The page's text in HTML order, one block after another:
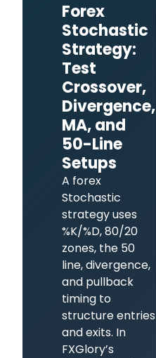
Forex
Stochastic
Strategy:
Test
Crossover,
Divergence,
MA, and
50-Line
Setups
A forex
Stochastic
strategy uses
%K/%D, 80/20
zones, the 50
line, divergence,
and pullback
timing to
structure entries
and exits. In
FXGlory’s